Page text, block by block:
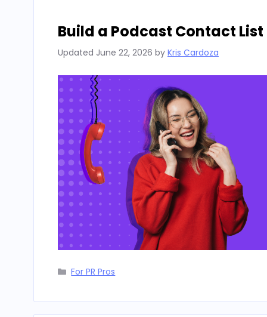
Build a Podcast Contact
Updated June 22, 2026 by Kris Cardoza
Categories
For PR Pros